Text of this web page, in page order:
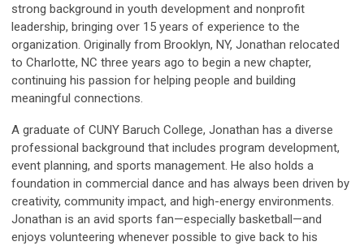
strong background in youth development and nonprofit
leadership, bringing over 15 years of experience to the
organization. Originally from Brooklyn, NY, Jonathan relocated
to Charlotte, NC three years ago to begin a new chapter,
continuing his passion for helping people and building
meaningful connections.
A graduate of CUNY Baruch College, Jonathan has a diverse
professional background that includes program development,
event planning, and sports management. He also holds a
foundation in commercial dance and has always been driven by
creativity, community impact, and high-energy environments.
Jonathan is an avid sports fan—especially basketball—and
enjoys volunteering whenever possible to give back to his